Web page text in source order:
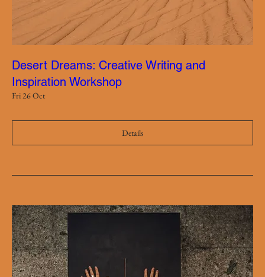
Desert Dreams: Creative Writing and
Inspiration Workshop
Fri 26 Oct
Details